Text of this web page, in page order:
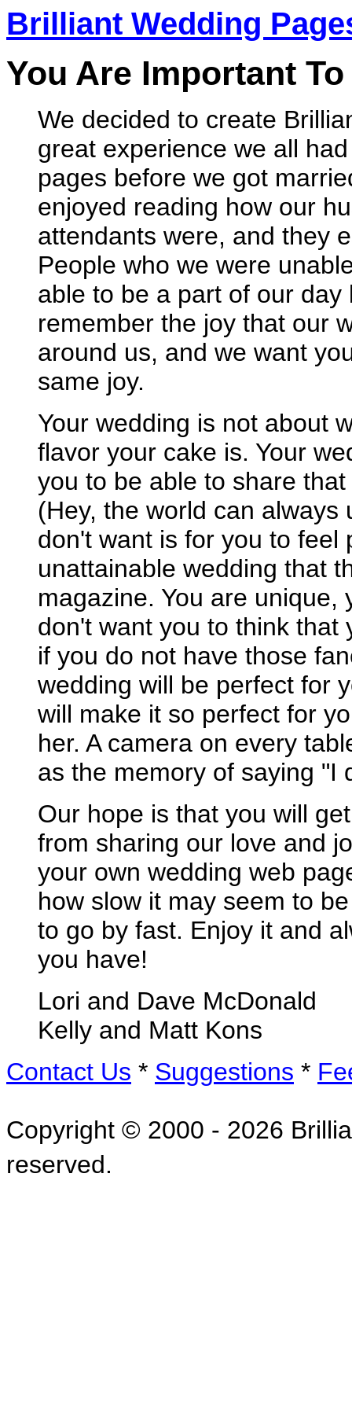
Brilliant Wedding
You Are Important
We decided to create
great experience we all
pages before we got
enjoyed reading how our
attendants were, and they
People who we were
able to be a part of our
remember the joy that our
around us, and we want
same joy.
Your wedding is not about
flavor your cake is. Your
you to be able to share
(Hey, the world can
don't want is for you to feel
unattainable wedding that
magazine. You are
don't want you to think that
if you do not have those
wedding will be perfect for
will make it so perfect for
her. A camera on every
as the memory of saying "I
Our hope is that you will
from sharing our love and
your own wedding web
how slow it may seem to
to go by fast. Enjoy it and
you have!
Lori and Dave McDonald
Kelly and Matt Kons
Contact Us * Suggestions *
Copyright © 2000 - 2026
reserved.